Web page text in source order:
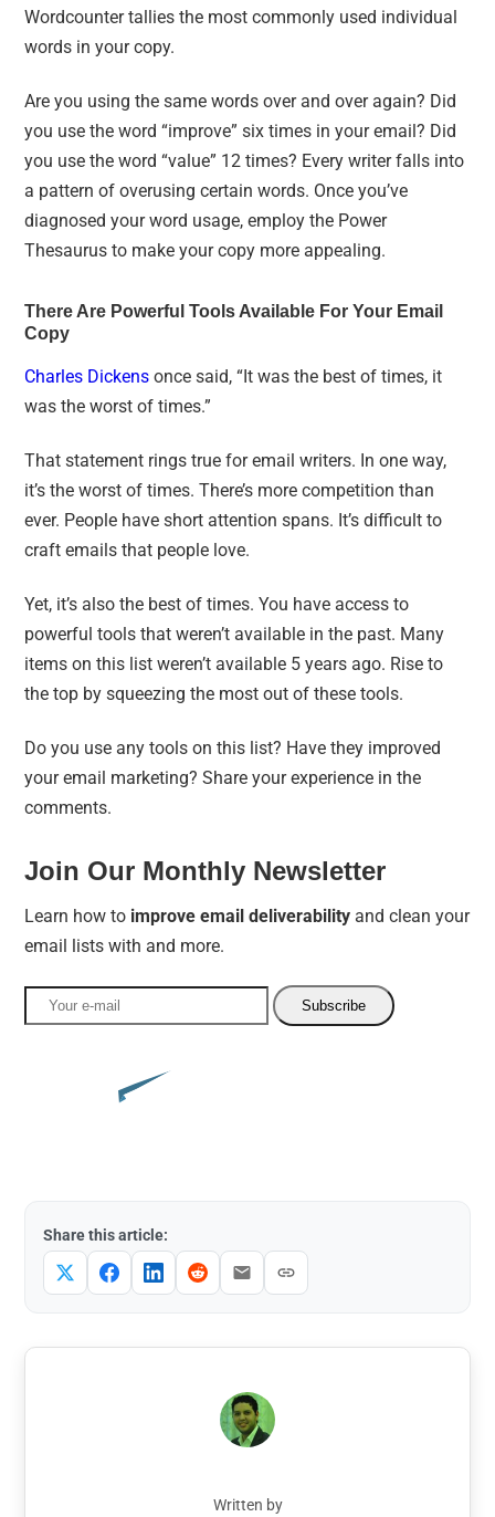
Wordcounter tallies the most commonly used individual
words in your copy.
Are you using the same words over and over again? Did
you use the word “improve” six times in your email? Did
you use the word “value” 12 times? Every writer falls into
a pattern of overusing certain words. Once you’ve
diagnosed your word usage, employ the Power
Thesaurus to make your copy more appealing.
There Are Powerful Tools Available For Your Email
Copy
Charles Dickens once said, “It was the best of times, it
was the worst of times.”
That statement rings true for email writers. In one way,
it’s the worst of times. There’s more competition than
ever. People have short attention spans. It’s difficult to
craft emails that people love.
Yet, it’s also the best of times. You have access to
powerful tools that weren’t available in the past. Many
items on this list weren’t available 5 years ago. Rise to
the top by squeezing the most out of these tools.
Do you use any tools on this list? Have they improved
your email marketing? Share your experience in the
comments.
Join Our Monthly Newsletter
Learn how to improve email deliverability and clean your
email lists with and more.
Share this article:
Written by